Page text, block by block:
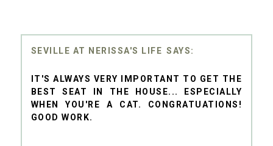
SEVILLE AT NERISSA'S LIFE
IT'S ALWAYS VERY IMPORTANT TO GET THE
BEST SEAT IN THE HOUSE... ESPECIALLY
WHEN YOU'RE A CAT. CONGRATUATIONS!
GOOD WORK.